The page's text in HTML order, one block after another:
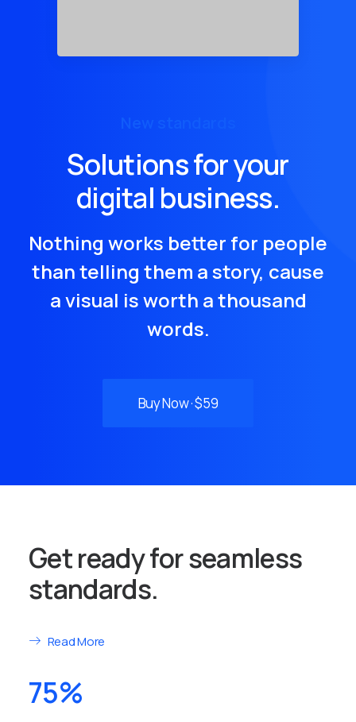
Solutions for your
digital business.
Nothing works better for people
than telling them a story, cause
a visual is worth a thousand
words.
Buy Now · $59
Get ready for seamless
standards.
Read More
75%